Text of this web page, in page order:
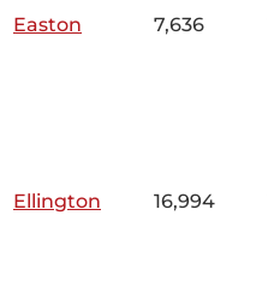
Easton 7,636
Ellington 16,994